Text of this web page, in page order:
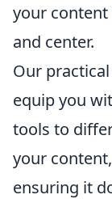
your
and center.
Our
equip you
tools to
your content,
ensuring it